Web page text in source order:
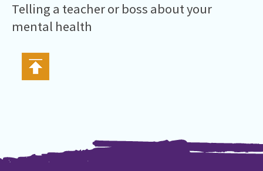
Telling a teacher or boss about your
mental health